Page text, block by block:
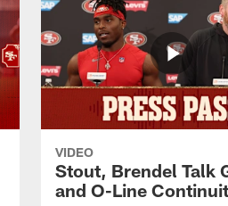
VIDEO
Stout, Brendel Talk
and O-Line